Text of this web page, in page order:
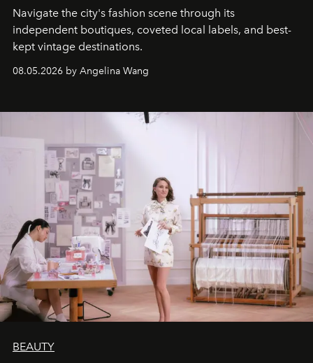
Navigate the city's fashion scene through its
independent boutiques, coveted local labels, and best-
kept vintage destinations.
08.05.2026 by Angelina Wang
BEAUTY